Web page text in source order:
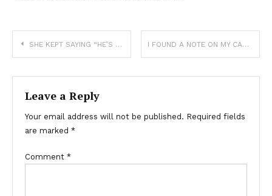
SHE KEPT SAYING “HE’S COMING BACK”—SO I STAYED I FOUND A NOTE ON MY CAR—AND WHAT IT SAID MADE MY BLOOD RUN COLD
Leave a Reply
Your email address will not be published. Required fields
are marked *
Comment *